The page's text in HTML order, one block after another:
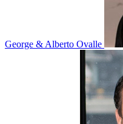
George & Alberto Ovalle